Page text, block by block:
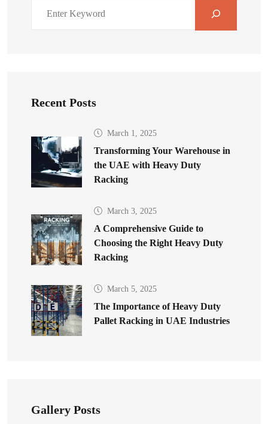
Recent Posts
March 1, 2025
Transforming Your Warehouse in
the UAE with Heavy Duty
Racking
March 3, 2025
A Comprehensive Guide to
Choosing the Right Heavy Duty
Racking
March 5, 2025
The Importance of Heavy Duty
Pallet Racking in UAE Industries
Gallery Posts